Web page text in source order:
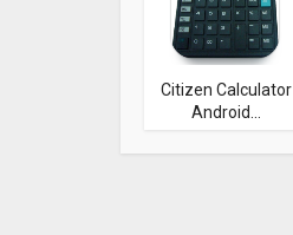
Citizen Calculator
Android...